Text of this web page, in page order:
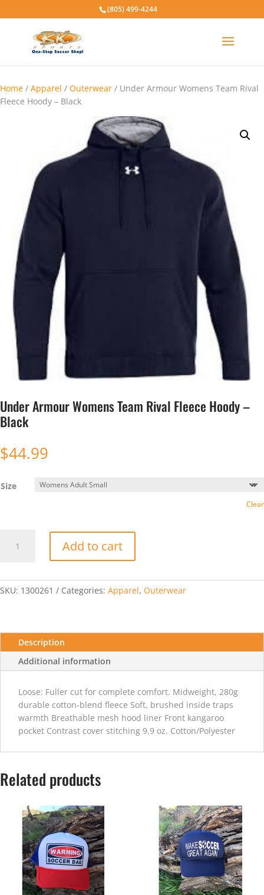
(805) 499-4244
Home / Apparel / Outerwear / Under Armour Womens Team Rival
Fleece Hoody – Black
Under Armour Womens Team Rival Fleece Hoody –
Black
$44.99
Size
Clear
Armour
Rival
Black
quantity
Add to cart
SKU: 1300261 Categories: Apparel, Outerwear
Description
Additional information
Loose: Fuller cut for complete comfort. Midweight, 280g
durable cotton-blend fleece Soft, brushed inside traps
warmth Breathable mesh hood liner Front kangaroo
pocket Contrast cover stitching 9.9 oz. Cotton/Polyester
Related products